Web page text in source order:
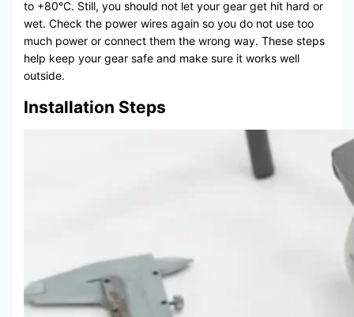
to +80°C. Still, you should not let your gear get hit hard or
wet. Check the power wires again so you do not use too
much power or connect them the wrong way. These steps
help keep your gear safe and make sure it works well
outside.
Installation Steps